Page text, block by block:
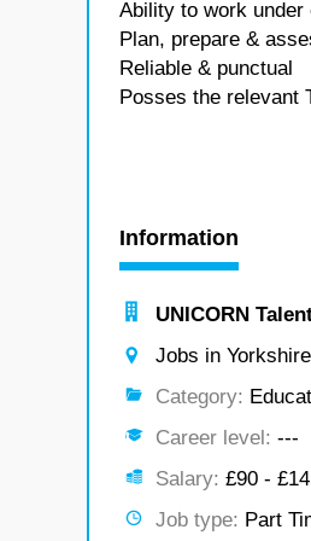
Ability to work under
Plan, prepare &
Reliable & punctual
Posses the relevant
Information
UNICORN
Jobs in Yorkshire
Category:
Career level: ---
Salary: £90 -
Job type: Part